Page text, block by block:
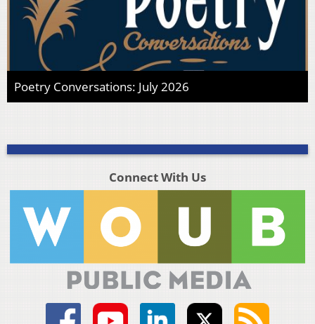
Poetry Conversations: July 2026
Connect With Us